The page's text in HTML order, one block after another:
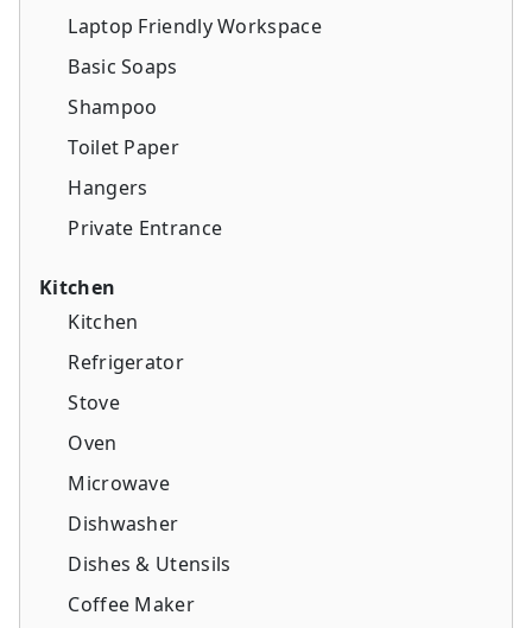
Laptop Friendly Workspace
Basic Soaps
Shampoo
Toilet Paper
Hangers
Private Entrance
Kitchen
Kitchen
Refrigerator
Stove
Oven
Microwave
Dishwasher
Dishes & Utensils
Coffee Maker